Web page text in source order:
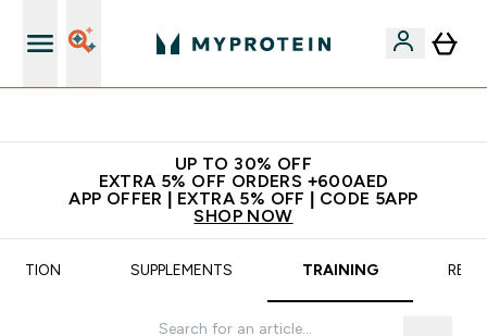
UP TO 30% OFF
EXTRA 5% OFF ORDERS +600AED
APP OFFER | EXTRA 5% OFF | CODE 5APP
SHOP NOW
SUPPLEMENTS TRAINING